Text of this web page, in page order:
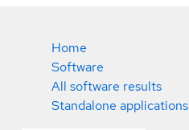
Home
Software
All software results
Standalone applications